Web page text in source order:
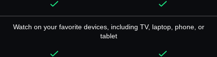
Watch on your favorite devices, including TV, laptop, phone, or
tablet